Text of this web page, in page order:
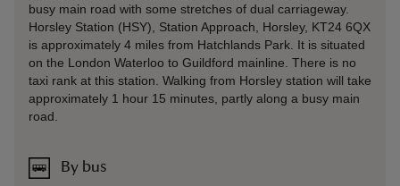
busy main road with some stretches of dual carriageway.
Horsley Station (HSY), Station Approach, Horsley, KT24 6QX
is approximately 4 miles from Hatchlands Park. It is situated
on the London Waterloo to Guildford mainline. There is no
taxi rank at this station. Walking from Horsley station will take
approximately 1 hour 15 minutes, partly along a busy main
road.
By bus